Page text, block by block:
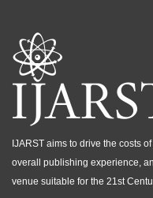
IJARST aims to drive the costs
overall publishing experience,
venue suitable for the 21st